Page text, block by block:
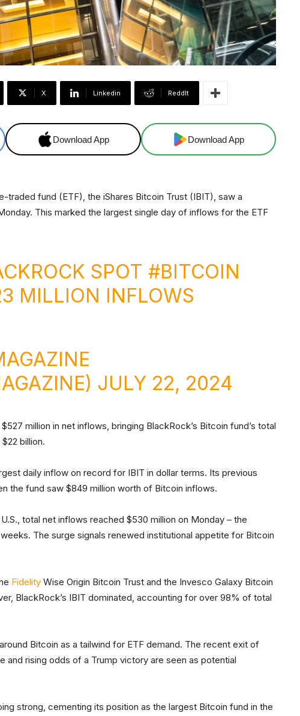
X Linkedin ReddIt
Download App Download App
traded fund (ETF), the iShares Bitcoin Trust (IBIT), saw a
This marked the largest single day of inflows for the ETF
SPOT #BITCOIN
MILLION INFLOWS
JULY 22, 2024
million in net inflows, bringing BlackRock’s Bitcoin fund’s total
billion.
daily inflow on record for IBIT in dollar terms. Its previous
the fund saw $849 million worth of Bitcoin inflows.
total net inflows reached $530 million on Monday – the
The surge signals renewed institutional appetite for Bitcoin
Fidelity Wise Origin Bitcoin Trust and the Invesco Galaxy Bitcoin
BlackRock’s IBIT dominated, accounting for over 98% of total
Bitcoin as a tailwind for ETF demand. The recent exit of
and rising odds of a Trump victory are seen as potential
strong, cementing its position as the largest Bitcoin fund in the